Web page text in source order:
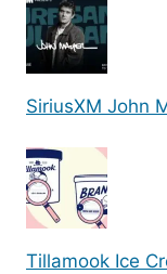
SiriusXM John
Tillamook Ice